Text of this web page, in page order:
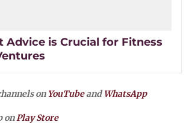
Advice is Crucial for Fitness
on YouTubeandWhatsApp
onPlay Store